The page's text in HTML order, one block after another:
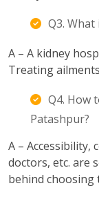
Q3.
A – A kidney
Treating
Q4. How
Patashpur?
A –
doctors, etc. are
behind choosing